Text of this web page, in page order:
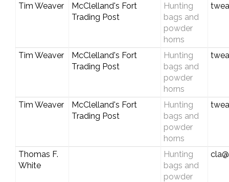
Tim Weaver
McClelland's Fort
Trading Post
Hunting
bags and
powder
horns
Tim Weaver
McClelland's Fort
Trading Post
Hunting
bags and
powder
horns
Tim Weaver
McClelland's Fort
Trading Post
Hunting
bags and
powder
horns
Thomas F.
White
Hunting
bags and
powder